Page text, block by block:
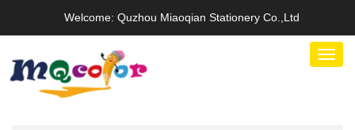
Welcome: Quzhou Miaoqian Stationery Co.,Ltd